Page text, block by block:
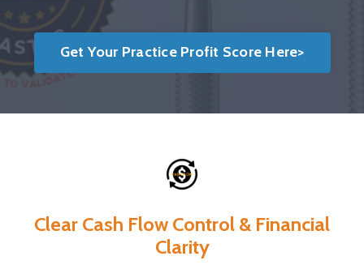
Get Your Practice Profit Score Here>
Clear Cash Flow Control & Financial
Clarity